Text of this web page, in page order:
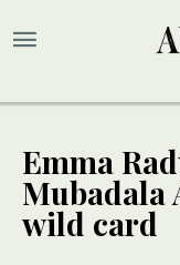
Emma
Mubadala
wild card